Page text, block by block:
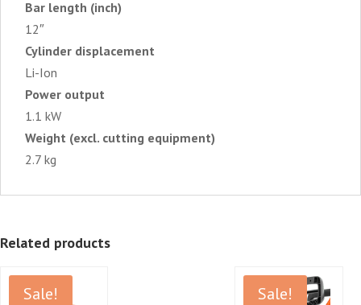
Bar length (inch)
12″
Cylinder displacement
Li-Ion
Power output
1.1 kW
Weight (excl. cutting equipment)
2.7 kg
Related products
Sale! Sale!